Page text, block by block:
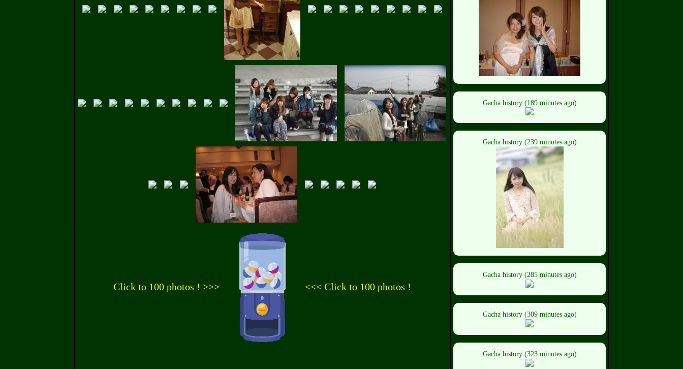
Click to 100 photos ! >>> <<< Click to 100 photos !
Gacha history (189 minutes ago)
Gacha history (239 minutes ago)
Gacha history (285 minutes ago)
Gacha history (309 minutes ago)
Gacha history (323 minutes ago)